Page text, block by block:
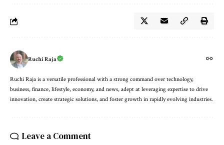
Ruchi Raja
Ruchi Raja is a versatile professional with a strong command over technology,
business, finance, lifestyle, economy, and news, adept at leveraging expertise to drive
innovation, create strategic solutions, and foster growth in rapidly evolving industries.
Leave a Comment